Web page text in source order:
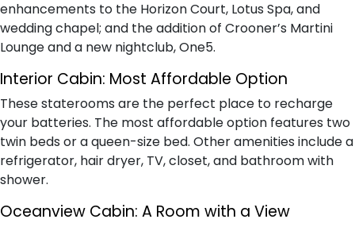
enhancements to the Horizon Court, Lotus Spa, and
wedding chapel; and the addition of Crooner’s Martini
Lounge and a new nightclub, One5.
Interior Cabin: Most Affordable Option
These staterooms are the perfect place to recharge
your batteries. The most affordable option features two
twin beds or a queen-size bed. Other amenities include a
refrigerator, hair dryer, TV, closet, and bathroom with
shower.
Oceanview Cabin: A Room with a View